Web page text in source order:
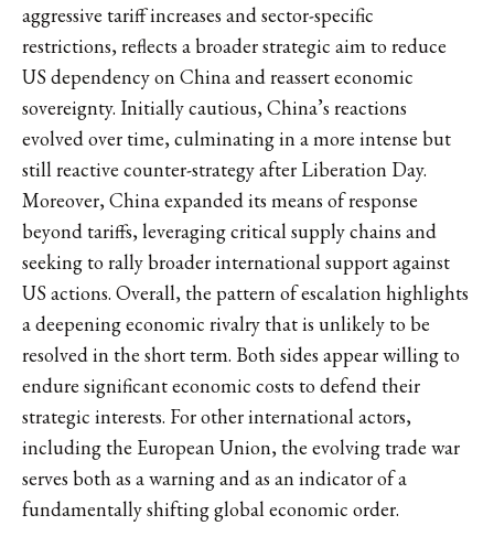
aggressive tariff increases and sector-specific
restrictions, reflects a broader strategic aim to reduce
US dependency on China and reassert economic
sovereignty. Initially cautious, China’s reactions
evolved over time, culminating in a more intense but
still reactive counter-strategy after Liberation Day.
Moreover, China expanded its means of response
beyond tariffs, leveraging critical supply chains and
seeking to rally broader international support against
US actions. Overall, the pattern of escalation highlights
a deepening economic rivalry that is unlikely to be
resolved in the short term. Both sides appear willing to
endure significant economic costs to defend their
strategic interests. For other international actors,
including the European Union, the evolving trade war
serves both as a warning and as an indicator of a
fundamentally shifting global economic order.